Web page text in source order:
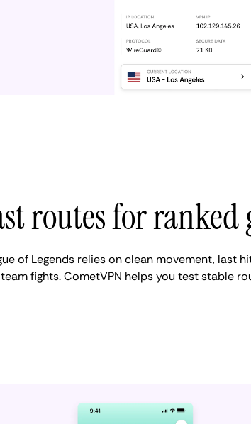
routes for ranked
of Legends relies on clean movement, last
fights. CometVPN helps you test stable